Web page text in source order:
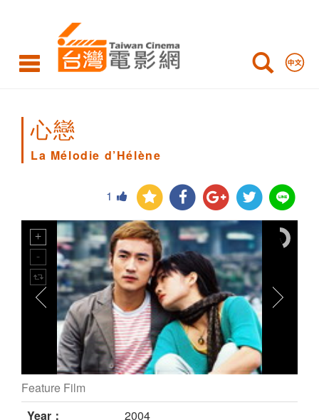
Mélodie
d’Hélène
心戀
La Mélodie d’Hélène
1
La Mélodie d’Hélène still
Feature Film
Year：
2004